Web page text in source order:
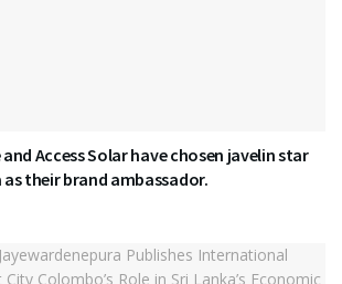
and Access Solar have chosen javelin star
their brand ambassador.